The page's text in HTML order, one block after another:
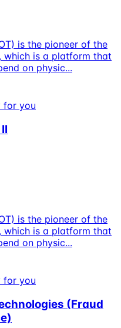
is the pioneer of the
which is a platform that
on physic...
for you
is the pioneer of the
which is a platform that
on physic...
for you
(Fraud